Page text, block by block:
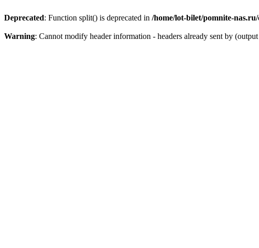
Deprecated: Function split() is deprecated in /home/lot-bilet/pomnite-
Warning: Cannot modify header information - headers already sent by